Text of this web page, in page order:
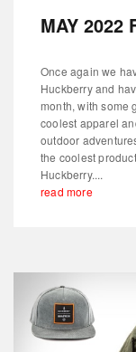
MAY 2022
Once again we
Huckberry and
month, with some
coolest apparel
outdoor
the coolest
Huckberry....
read more